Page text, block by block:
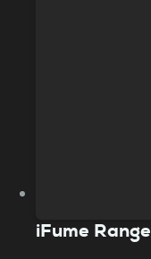
iFume Range